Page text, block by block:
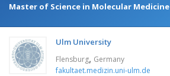
Master of Science in Molecular Medicine
Ulm University
Flensburg, Germany
fakultaet.medizin.uni-ulm.de